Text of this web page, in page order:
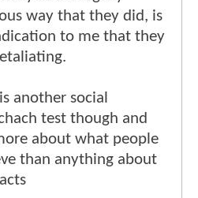
way that they did, is
to me that they
another social
test though and
about what people
than anything about